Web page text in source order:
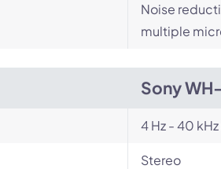
Noise
multiple
Sony
4 Hz - 40
Stereo